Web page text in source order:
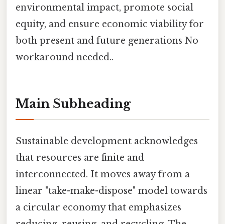
environmental impact, promote social
equity, and ensure economic viability for
both present and future generations No
workaround needed..
Main Subheading
Sustainable development acknowledges
that resources are finite and
interconnected. It moves away from a
linear "take-make-dispose" model towards
a circular economy that emphasizes